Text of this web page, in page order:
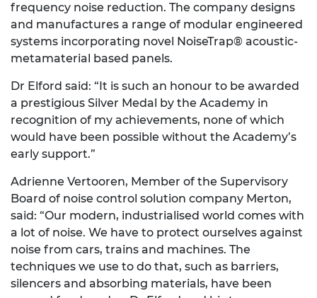
frequency noise reduction. The company designs
and manufactures a range of modular engineered
systems incorporating novel NoiseTrap® acoustic-
metamaterial based panels.
Dr Elford said: “It is such an honour to be awarded
a prestigious Silver Medal by the Academy in
recognition of my achievements, none of which
would have been possible without the Academy’s
early support.”
Adrienne Vertooren, Member of the Supervisory
Board of noise control solution company Merton,
said: “Our modern, industrialised world comes with
a lot of noise. We have to protect ourselves against
noise from cars, trains and machines. The
techniques we use to do that, such as barriers,
silencers and absorbing materials, have been